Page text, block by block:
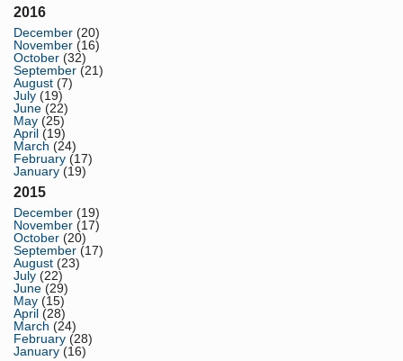
2016
December (20)
November (16)
October (32)
September (21)
August (7)
July (19)
June (22)
May (25)
April (19)
March (24)
February (17)
January (19)
2015
December (19)
November (17)
October (20)
September (17)
August (23)
July (22)
June (29)
May (15)
April (28)
March (24)
February (28)
January (16)